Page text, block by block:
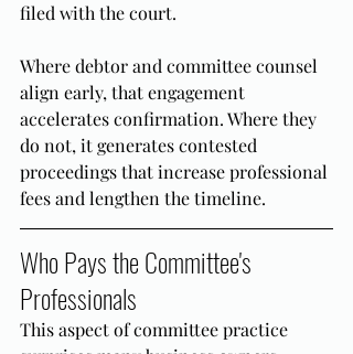
filed with the court.
Where debtor and committee counsel
align early, that engagement
accelerates confirmation. Where they
do not, it generates contested
proceedings that increase professional
fees and lengthen the timeline.
Who Pays the Committee's
Professionals
This aspect of committee practice